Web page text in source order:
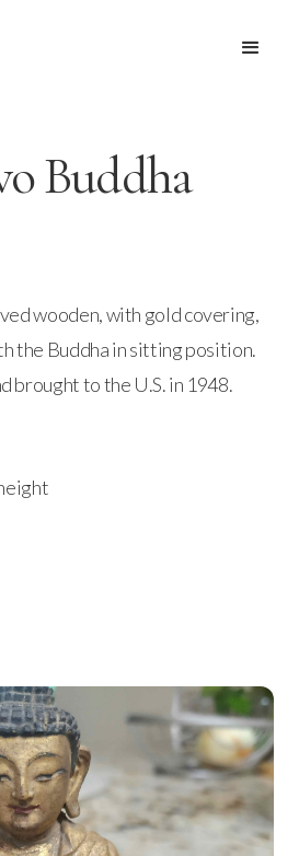
Buddha
wooden, with gold covering,
the Buddha in sitting position.
brought to the U.S. in 1948.